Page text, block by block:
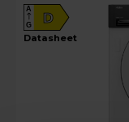
D
A
G
datasheet